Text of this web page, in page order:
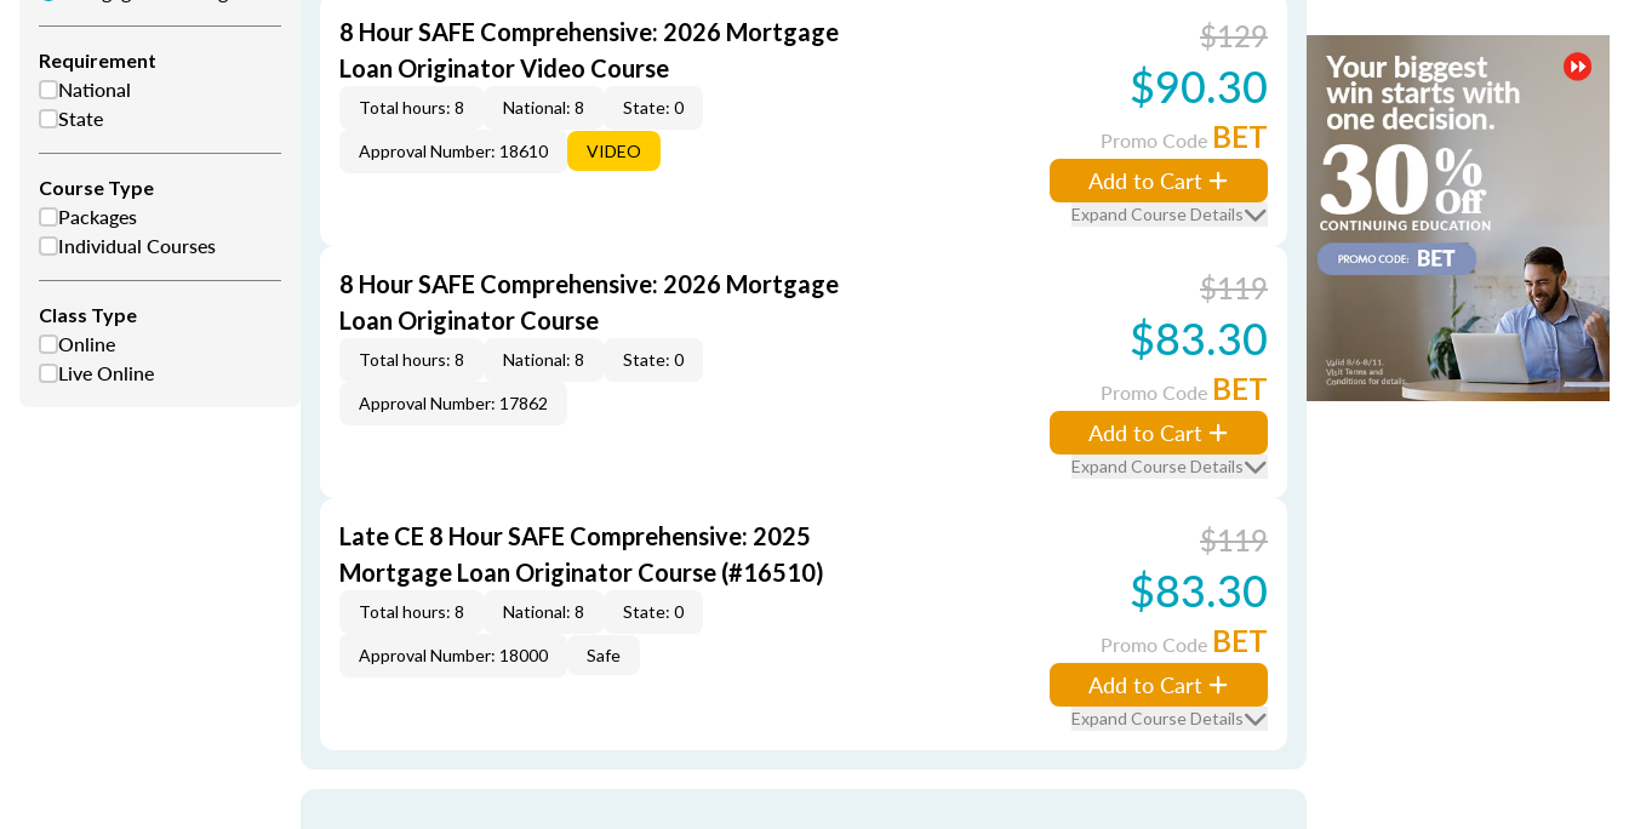
Requirement
National
State
Course Type
Packages
Individual Courses
Class Type
Online
Live Online
8 Hour SAFE Comprehensive: 2026 Mortgage
Loan Originator Video Course
Total hours: 8 National: 8 State: 0
Approval Number: 18610 VIDEO
$129
$90.30
Promo Code BET
Add to Cart
Expand Course Details
8 Hour SAFE Comprehensive: 2026 Mortgage
Loan Originator Course
Total hours: 8 National: 8 State: 0
Approval Number: 17862
$119
$83.30
Promo Code BET
Add to Cart
Expand Course Details
Late CE 8 Hour SAFE Comprehensive: 2025
Mortgage Loan Originator Course (#16510)
Total hours: 8 National: 8 State: 0
Approval Number: 18000 Safe
$119
$83.30
Promo Code BET
Add to Cart
Expand Course Details